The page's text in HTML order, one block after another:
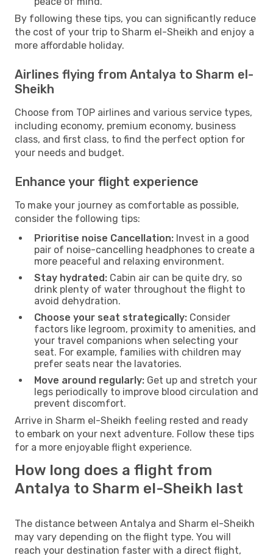
By following these tips, you can significantly reduce
the cost of your trip to Sharm el-Sheikh and enjoy a
more affordable holiday.
Airlines flying from Antalya to Sharm el-
Sheikh
Choose from TOP airlines and various service types,
including economy, premium economy, business
class, and first class, to find the perfect option for
your needs and budget.
Enhance your flight experience
To make your journey as comfortable as possible,
consider the following tips:
Prioritise noise Cancellation: Invest in a good
pair of noise-cancelling headphones to create a
more peaceful and relaxing environment.
Stay hydrated: Cabin air can be quite dry, so
drink plenty of water throughout the flight to
avoid dehydration.
Choose your seat strategically: Consider
factors like legroom, proximity to amenities, and
your travel companions when selecting your
seat. For example, families with children may
prefer seats near the lavatories.
Move around regularly: Get up and stretch your
legs periodically to improve blood circulation and
prevent discomfort.
Arrive in Sharm el-Sheikh feeling rested and ready
to embark on your next adventure. Follow these tips
for a more enjoyable flight experience.
How long does a flight from
Antalya to Sharm el-Sheikh last
The distance between Antalya and Sharm el-Sheikh
may vary depending on the flight type. You will
reach your destination faster with a direct flight,